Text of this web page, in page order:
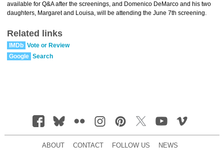
available for Q&A after the screenings, and Domenico DeMarco and his two
daughters, Margaret and Louisa, will be attending the June 7th screening.
Related links
IMDb Vote or Review
Google Search
ABOUT CONTACT FOLLOW US NEWS